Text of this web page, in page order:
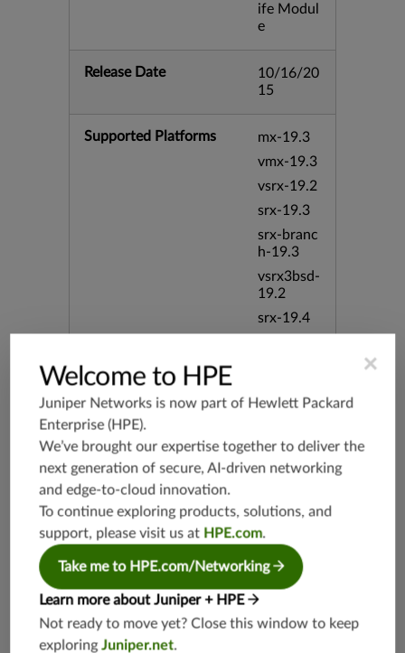
ife Modul
e
Release Date
10/16/20
15
Supported Platforms
mx-19.3
vmx-19.3
vsrx-19.2
srx-19.3
srx-branc
h-19.3
vsrx3bsd-
19.2
srx-19.4
h-19.4
vmx-19.4
mx-19.4
5.4
vsrx-26.2
srx-26.2
srx-branc
h-26.2
vsrx3bsd-
×
Welcome to HPE
Juniper Networks is now part of Hewlett Packard
Enterprise (HPE).
We’ve brought our expertise together to deliver the
next generation of secure, AI-driven networking
and edge-to-cloud innovation.
To continue exploring products, solutions, and
support, please visit us at HPE.com.
Take me to HPE.com/Networking
Learn more about Juniper + HPE
Not ready to move yet? Close this window to keep
exploringJuniper.net.